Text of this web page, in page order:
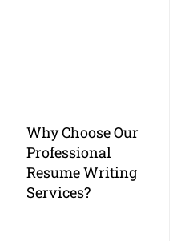
Why Choose Our
Professional
Resume Writing
Services?